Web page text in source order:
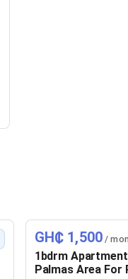
GH₵ 1,500 /
1bdrm
Palmas Area For